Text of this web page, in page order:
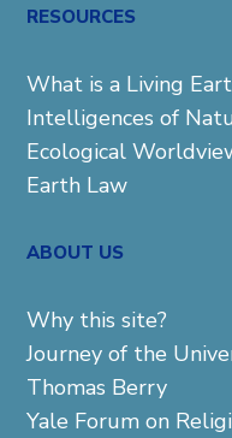
RESOURCES
What is a Living
Intelligences of
Ecological
Earth Law
ABOUT US
Why this site?
Journey of the
Thomas Berry
Yale Forum on